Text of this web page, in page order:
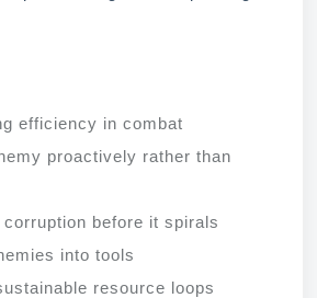
efficiency in combat
proactively rather than
corruption before it spirals
into tools
resource loops